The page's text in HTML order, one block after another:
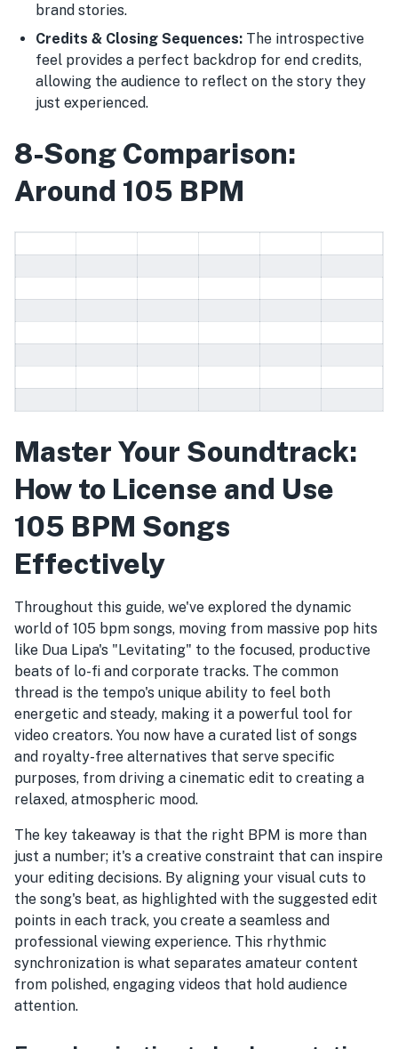
brand stories.
Credits & Closing Sequences: The introspective
feel provides a perfect backdrop for end credits,
allowing the audience to reflect on the story they
just experienced.
8-Song Comparison:
Around 105 BPM
Master Your Soundtrack:
How to License and Use
105 BPM Songs
Effectively
Throughout this guide, we've explored the dynamic
world of 105 bpm songs, moving from massive pop hits
like Dua Lipa's "Levitating" to the focused, productive
beats of lo-fi and corporate tracks. The common
thread is the tempo's unique ability to feel both
energetic and steady, making it a powerful tool for
video creators. You now have a curated list of songs
and royalty-free alternatives that serve specific
purposes, from driving a cinematic edit to creating a
relaxed, atmospheric mood.
The key takeaway is that the right BPM is more than
just a number; it's a creative constraint that can inspire
your editing decisions. By aligning your visual cuts to
the song's beat, as highlighted with the suggested edit
points in each track, you create a seamless and
professional viewing experience. This rhythmic
synchronization is what separates amateur content
from polished, engaging videos that hold audience
attention.